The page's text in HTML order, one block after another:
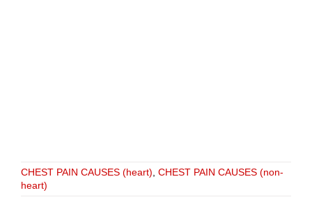
CHEST PAIN CAUSES (heart) CHEST PAIN CAUSES (non-
heart)